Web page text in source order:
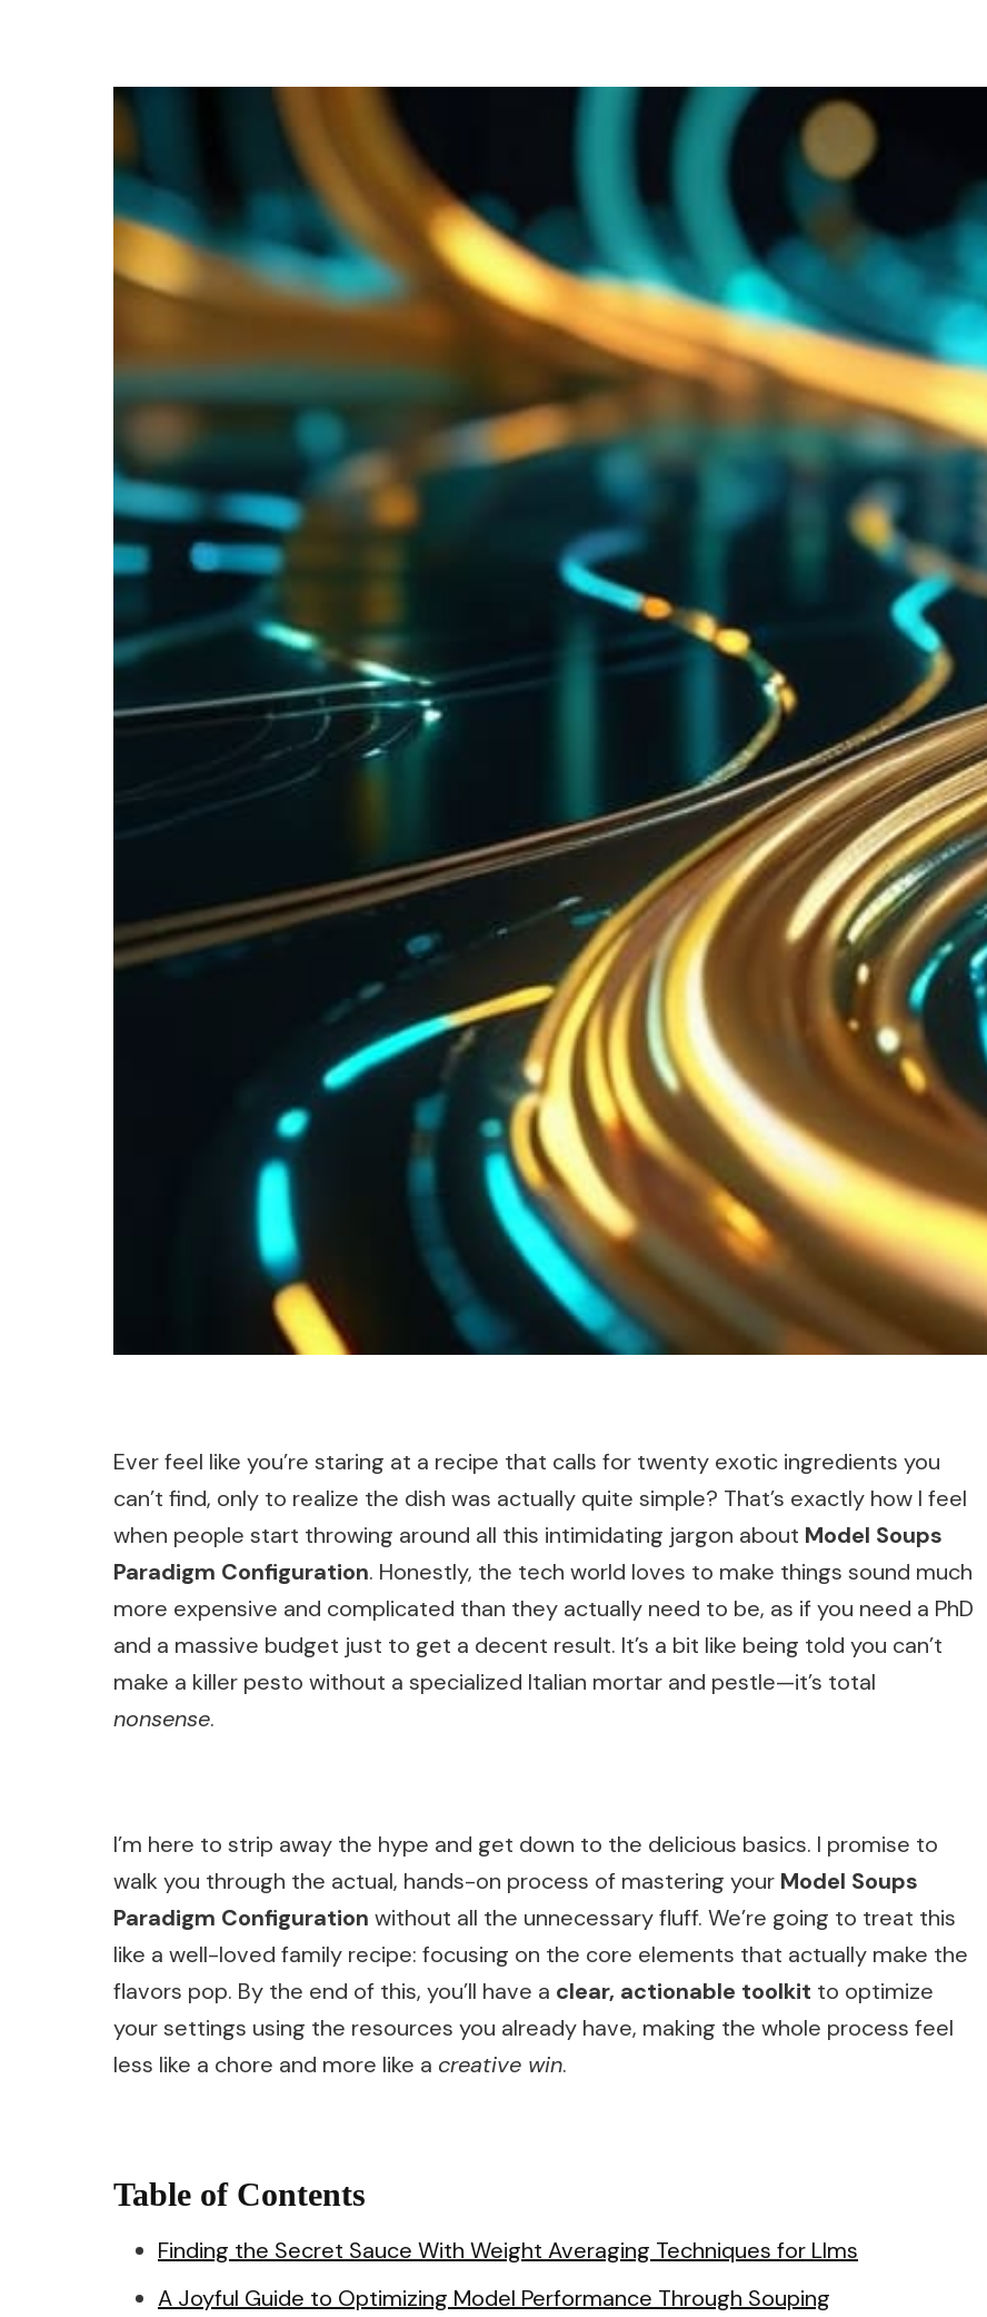
Ever feel like you’re staring at a recipe that calls for twenty exotic ingredients you
can’t find, only to realize the dish was actually quite simple? That’s exactly how I feel
when people start throwing around all this intimidating jargon about Model Soups
Paradigm Configuration. Honestly, the tech world loves to make things sound much
more expensive and complicated than they actually need to be, as if you need a PhD
and a massive budget just to get a decent result. It’s a bit like being told you can’t
make a killer pesto without a specialized Italian mortar and pestle—it’s total
nonsense.
I’m here to strip away the hype and get down to the delicious basics. I promise to
walk you through the actual, hands-on process of mastering your Model Soups
Paradigm Configuration without all the unnecessary fluff. We’re going to treat this
like a well-loved family recipe: focusing on the core elements that actually make the
flavors pop. By the end of this, you’ll have a clear, actionable toolkit to optimize
your settings using the resources you already have, making the whole process feel
less like a chore and more like a creative win.
Table of Contents
Finding the Secret Sauce With Weight Averaging Techniques for Llms
A Joyful Guide to Optimizing Model Performance Through Souping